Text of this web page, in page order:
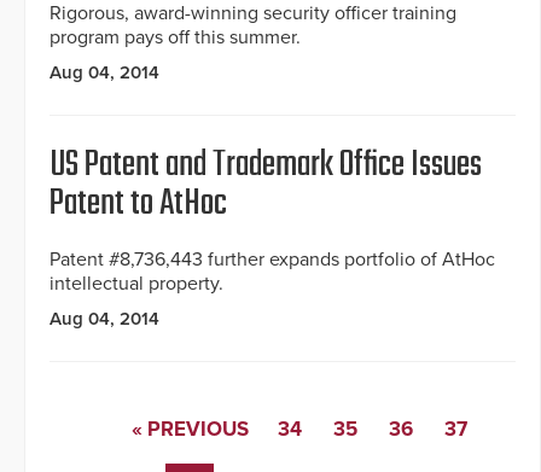
Rigorous, award-winning security officer training
program pays off this summer.
Aug 04, 2014
US Patent and Trademark Office Issues
Patent to AtHoc
Patent #8,736,443 further expands portfolio of AtHoc
intellectual property.
Aug 04, 2014
« PREVIOUS 34 35 36 37